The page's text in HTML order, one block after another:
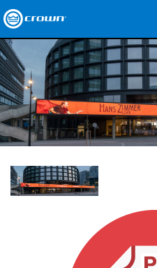
제품
응용 분야
네트워크 오디오
구매처
사례 연구